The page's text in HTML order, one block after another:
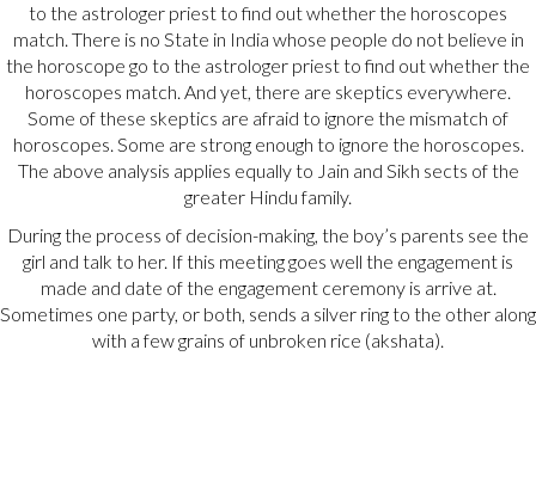
to the astrologer priest to find out whether the horoscopes
match. There is no State in India whose people do not believe in
the horoscope go to the astrologer priest to find out whether the
horoscopes match. And yet, there are skeptics everywhere.
Some of these skeptics are afraid to ignore the mismatch of
horoscopes. Some are strong enough to ignore the horoscopes.
The above analysis applies equally to Jain and Sikh sects of the
greater Hindu family.
During the process of decision-making, the boy’s parents see the
girl and talk to her. If this meeting goes well the engagement is
made and date of the engagement ceremony is arrive at.
Sometimes one party, or both, sends a silver ring to the other along
with a few grains of unbroken rice (akshata).